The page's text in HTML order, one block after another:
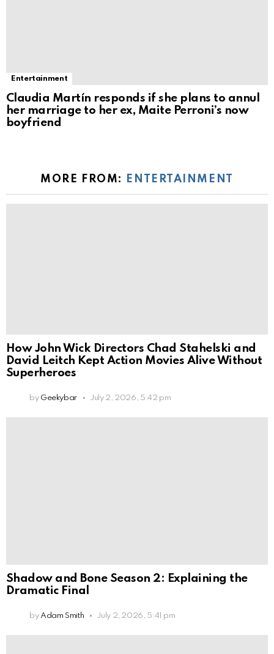
Entertainment
Claudia Martín responds if she plans to annul
her marriage to her ex, Maite Perroni’s now
boyfriend
MORE FROM: ENTERTAINMENT
How John Wick Directors Chad Stahelski and
David Leitch Kept Action Movies Alive Without
Superheroes
by Geekybar July 2, 2026, 5:42 pm
Shadow and Bone Season 2: Explaining the
Dramatic Final
by Adam Smith July 2, 2026, 5:41 pm